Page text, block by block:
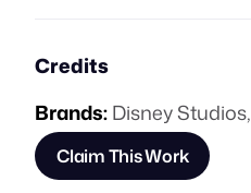
Credits
Brands:Disney Studios,
Claim This Work